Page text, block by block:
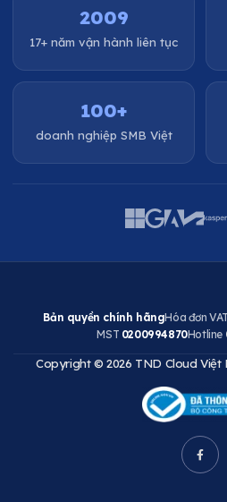
2009
17+ năm vận hành liên tục
100+
doanh nghiệp SMB Việt
Bản quyền chính hãngHóa đơn
MST 0200994870Hotline
Copyright © 2026 TND Cloud Việt